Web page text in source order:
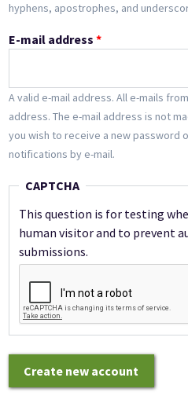
hyphens, apostrophes, and
E-mail address*
A valid e-mail address. All e-mails
address. The e-mail address is not
you wish to receive a new password
notifications by e-mail.
CAPTCHA
This question is for testing
human visitor and to prevent
submissions.
Create new account